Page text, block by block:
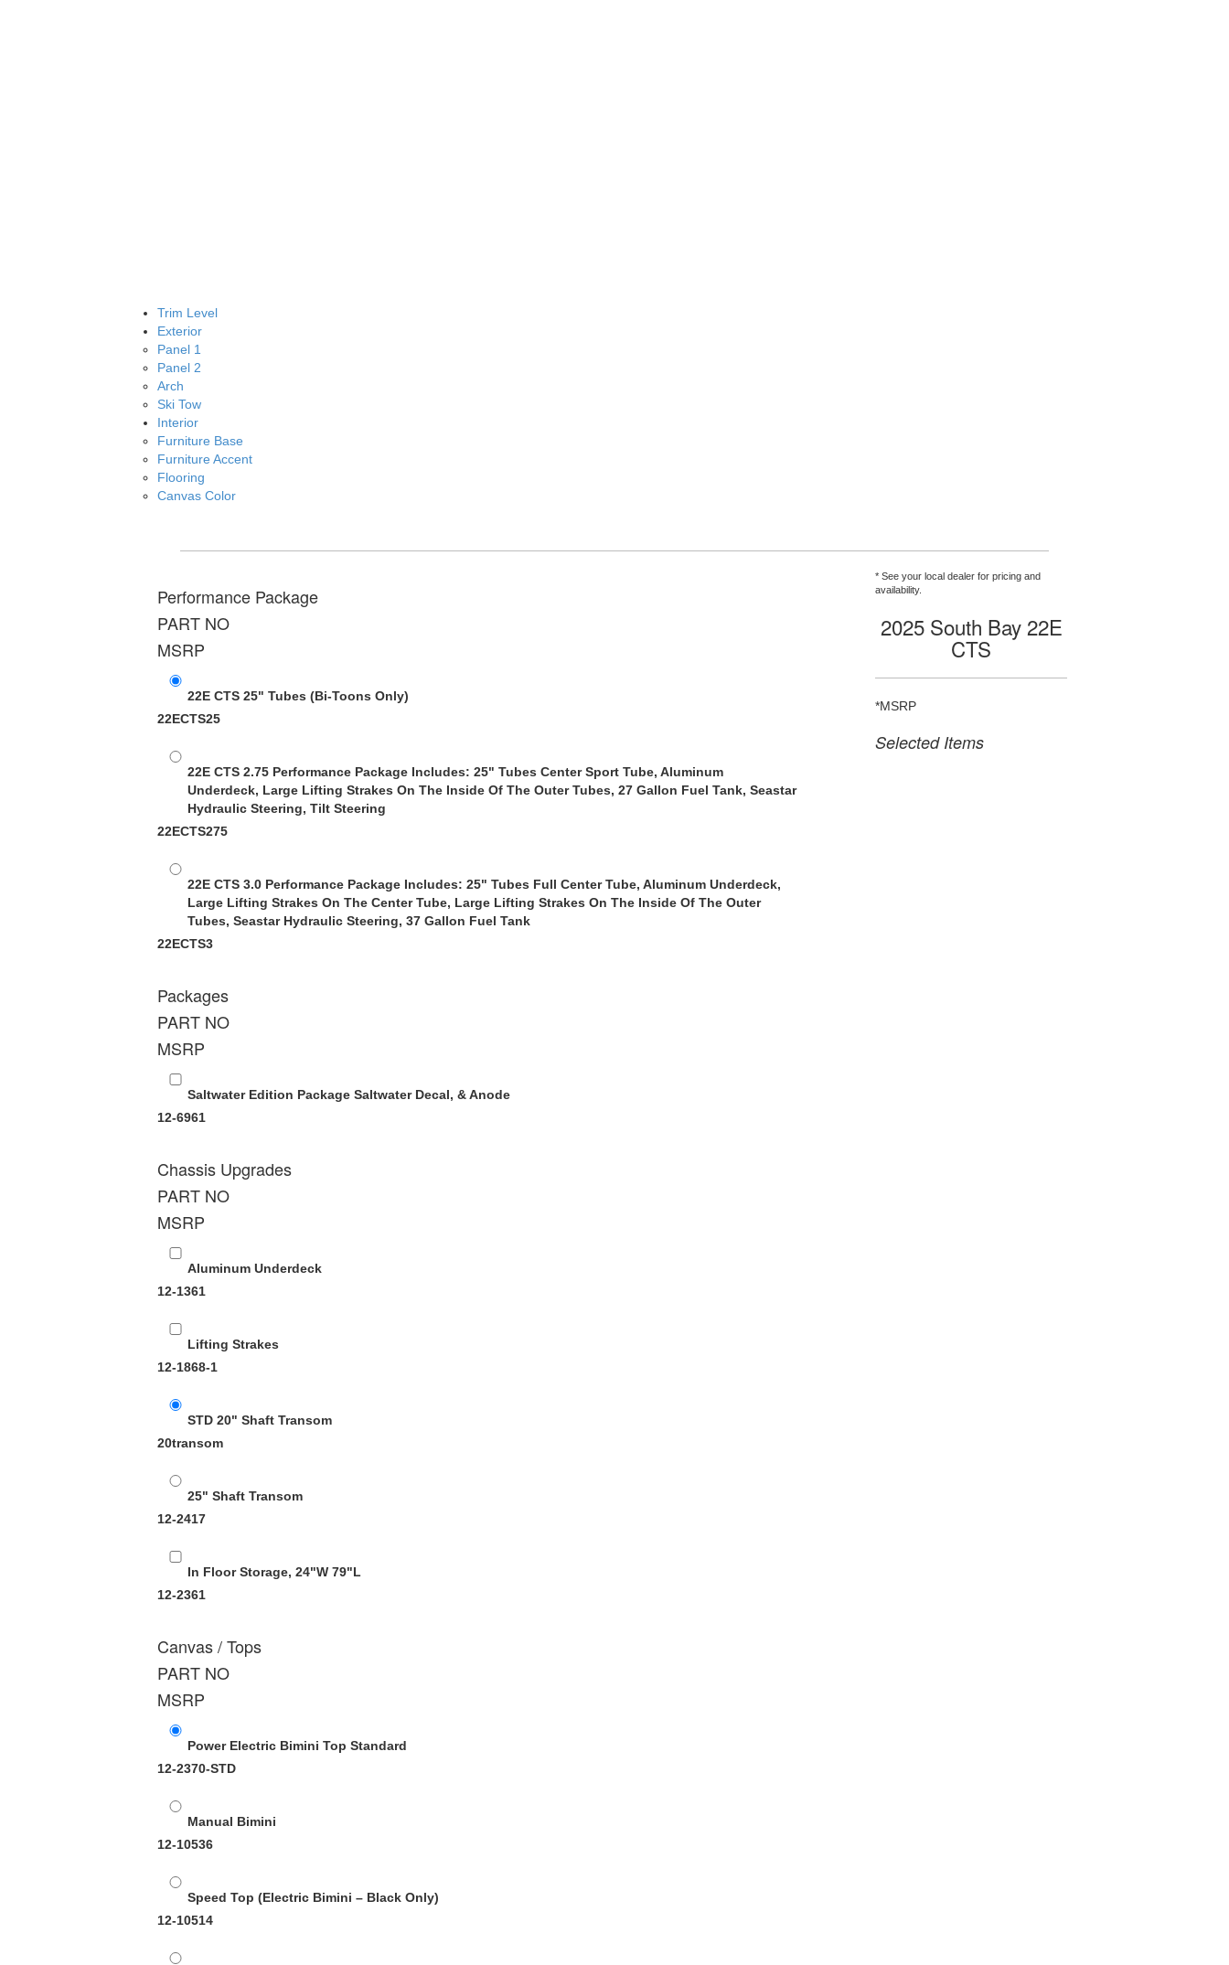
Trim Level
Exterior
Panel 1
Panel 2
Arch
Ski Tow
Interior
Furniture Base
Furniture Accent
Flooring
Canvas Color
* See your local dealer for pricing and
availability.
2025 South Bay 22E
CTS
*MSRP
Selected Items
Performance Package
PART NO
MSRP
22E CTS 25" Tubes (Bi-Toons Only)
22ECTS25
22E CTS 2.75 Performance Package Includes: 25" Tubes Center Sport Tube, Aluminum
Underdeck, Large Lifting Strakes On The Inside Of The Outer Tubes, 27 Gallon Fuel Tank, Seastar
Hydraulic Steering, Tilt Steering
22ECTS275
22E CTS 3.0 Performance Package Includes: 25" Tubes Full Center Tube, Aluminum Underdeck,
Large Lifting Strakes On The Center Tube, Large Lifting Strakes On The Inside Of The Outer
Tubes, Seastar Hydraulic Steering, 37 Gallon Fuel Tank
22ECTS3
Packages
PART NO
MSRP
Saltwater Edition Package Saltwater Decal, & Anode
12-6961
Chassis Upgrades
PART NO
MSRP
Aluminum Underdeck
12-1361
Lifting Strakes
12-1868-1
STD 20" Shaft Transom
20transom
25" Shaft Transom
12-2417
In Floor Storage, 24"W 79"L
12-2361
Canvas / Tops
PART NO
MSRP
Power Electric Bimini Top Standard
12-2370-STD
Manual Bimini
12-10536
Speed Top (Electric Bimini – Black Only)
12-10514